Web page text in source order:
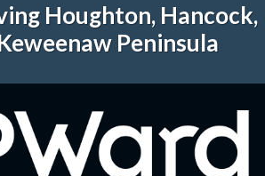
Houghton, Hancock,
Peninsula